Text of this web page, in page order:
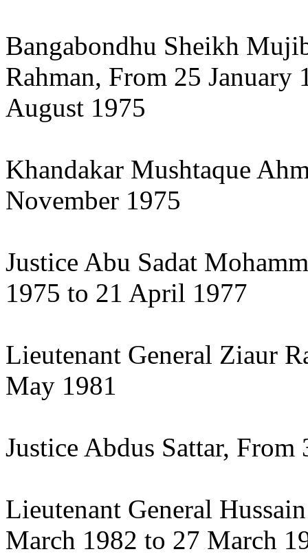
Bangabondhu Sheikh
Rahman, From 25 January
August 1975
Khandakar Mushtaque
November 1975
Justice Abu Sadat
1975 to 21 April 1977
Lieutenant General Ziaur
May 1981
Justice Abdus Sattar,
Lieutenant General
March 1982 to 27 March